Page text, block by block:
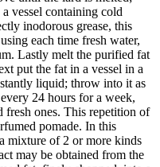
vessel containing cold
inodorous grease, this
each time fresh water,
Lastly melt the purified fat
put the fat in a vessel in a
liquid; throw into it as
24 hours for a week,
fresh ones. This repetition of
pomade. In this
mixture of 2 or more kinds
may be obtained from the